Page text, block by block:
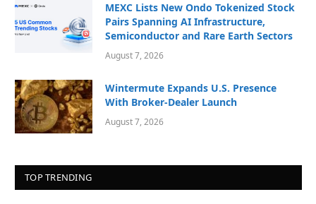
MEXC Lists New Ondo Tokenized Stock
Pairs Spanning AI Infrastructure,
Semiconductor and Rare Earth Sectors
August 7, 2026
Wintermute Expands U.S. Presence
With Broker-Dealer Launch
August 7, 2026
TOP TRENDING